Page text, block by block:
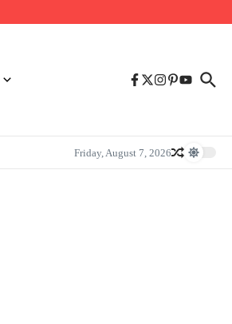
Friday, August 7, 2026